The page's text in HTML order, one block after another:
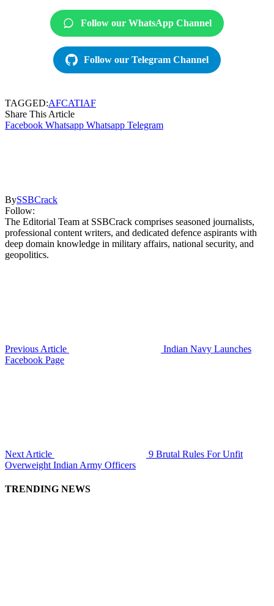
Follow our WhatsApp Channel
Follow our Telegram Channel
TAGGED:AFCATIAF
Share This Article
Facebook Whatsapp Whatsapp Telegram
BySSBCrack
Follow:
The Editorial Team at SSBCrack comprises seasoned journalists,
professional content writers, and dedicated defence aspirants with
deep domain knowledge in military affairs, national security, and
geopolitics.
Previous Article
Indian Navy Launches
Facebook Page
Next Article
9 Brutal Rules For Unfit
Overweight Indian Army Officers
TRENDING NEWS